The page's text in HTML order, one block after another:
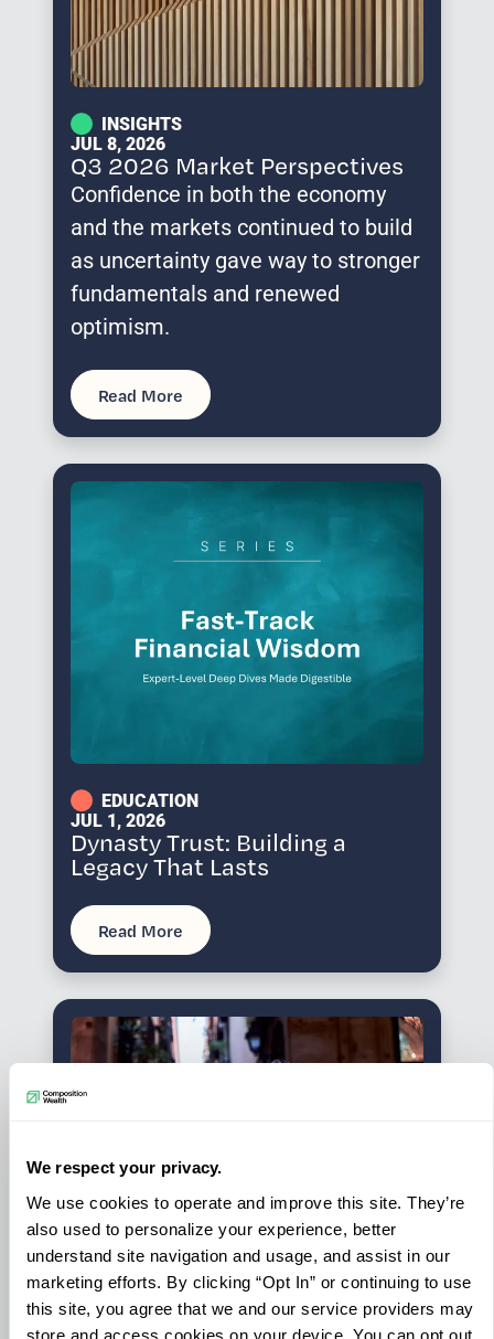
We respect your privacy.
We use cookies to operate and improve this site. They’re
also used to personalize your experience, better
understand site navigation and usage, and assist in our
marketing efforts. By clicking “Opt In” or continuing to use
this site, you agree that we and our service providers may
store and access cookies on your device. You can opt out
INSIGHTS
JUL 8, 2026
Q3 2026 Market Perspectives
Confidence in both the economy
and the markets continued to build
as uncertainty gave way to stronger
fundamentals and renewed
optimism.
Read More
EDUCATION
JUL 1, 2026
Dynasty Trust: Building a
Legacy That Lasts
Read More
INSIGHTS
JUN 29, 2026
Your Opportunity Zone Fund is